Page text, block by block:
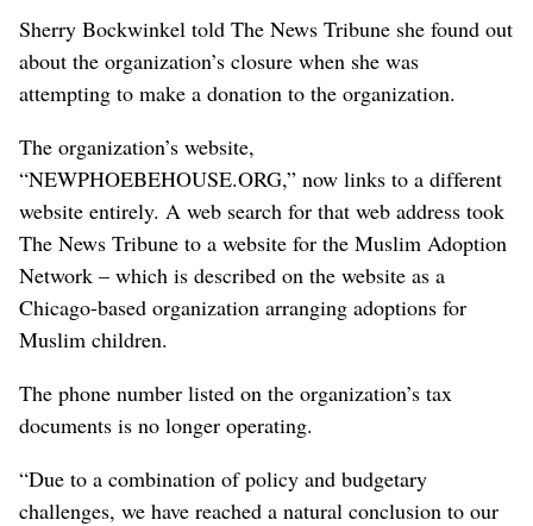
Sherry Bockwinkel told The News Tribune she found out
about the organization’s closure when she was
attempting to make a donation to the organization.
The organization’s website,
“NEWPHOEBEHOUSE.ORG,” now links to a different
website entirely. A web search for that web address took
The News Tribune to a website for the Muslim Adoption
Network – which is described on the website as a
Chicago-based organization arranging adoptions for
Muslim children.
The phone number listed on the organization’s tax
documents is no longer operating.
“Due to a combination of policy and budgetary
challenges, we have reached a natural conclusion to our